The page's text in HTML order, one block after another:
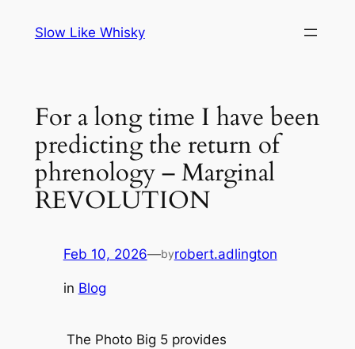
Slow Like Whisky
For a long time I have been
predicting the return of
phrenology – Marginal
REVOLUTION
Feb 10, 2026—byrobert.adlington
in Blog
The Photo Big 5 provides